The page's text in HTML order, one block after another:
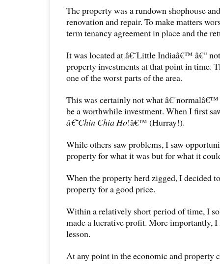
The property was a rundown shophouse
renovation and repair. To make matters
term tenancy agreement in place and the
It was located at â€˜Little Indiaâ€™ â€“
property investments at that point in time.
one of the worst parts of the area.
This was certainly not what â€˜normalâ€™
be a worthwhile investment. When I first
â€˜Chin Chia Ho!â€™ (Hurray!).
While others saw problems, I saw
property for what it was but for what it
When the property herd zigged, I decided
property for a good price.
Within a relatively short period of time, I
made a lucrative profit. More importantly,
lesson.
At any point in the economic and property